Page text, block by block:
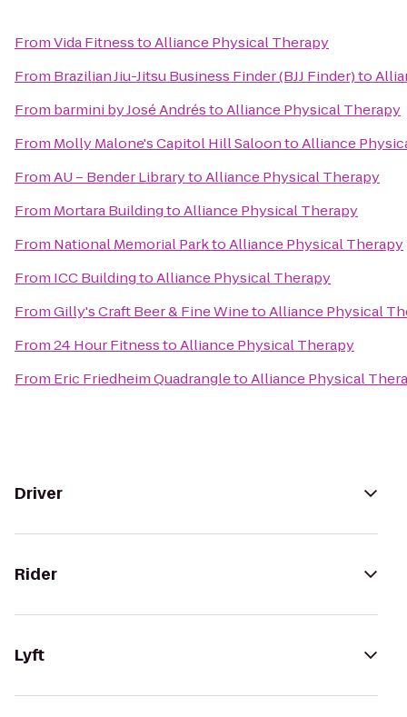
FromVida FitnesstoAlliance Physical Therapy
From Brazilian Jiu-Jitsu Business Finder (BJJ Finder)to
From barmini by José AndréstoAlliance Physical Therapy
From Molly Malone's Capitol Hill SaloontoAlliance
FromAU – Bender LibrarytoAlliance Physical Therapy
From Mortara BuildingtoAlliance Physical Therapy
From National Memorial ParktoAlliance Physical Therapy
From ICC BuildingtoAlliance Physical Therapy
FromGilly's Craft Beer & Fine WinetoAlliance Physical
From24 Hour FitnesstoAlliance Physical Therapy
From Eric Friedheim QuadrangletoAlliance Physical
Driver
Rider
Lyft